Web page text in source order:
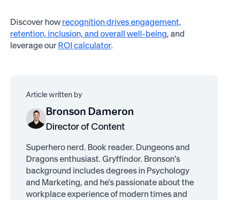
Discover how recognition drives engagement,
retention, inclusion, and overall well-being, and
leverage our ROI calculator.
Article written by
Bronson Dameron
Director of Content
Superhero nerd. Book reader. Dungeons and
Dragons enthusiast. Gryffindor. Bronson's
background includes degrees in Psychology
and Marketing, and he's passionate about the
workplace experience of modern times and